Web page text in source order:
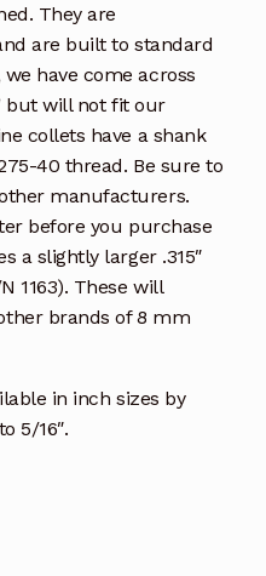
They are
are built to standard
have come across
but will not fit our
collets have a shank
40 thread. Be sure to
manufacturers.
before you purchase
a slightly larger .315″
1163). These will
brands of 8 mm
in inch sizes by
5/16″.